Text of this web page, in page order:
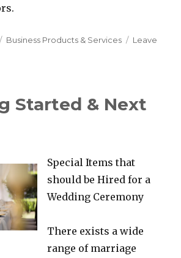
Categories
Business Products & Services
Leave
Started & Next
Special Items that
should be Hired for a
Wedding Ceremony
There exists a wide
range of marriage